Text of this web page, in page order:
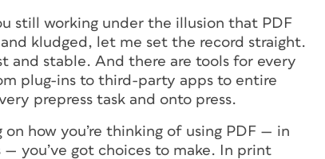
still working under the illusion that PDF
kludged, let me set the record straight.
and stable. And there are tools for every
plug-ins to third-party apps to entire
prepress task and onto press.
on how you’re thinking of using PDF — in
you’ve got choices to make. In print